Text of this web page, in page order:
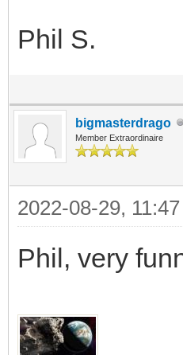
Phil S.
bigmasterdrago
Member Extraordinaire
2022-08-29,
Phil, very